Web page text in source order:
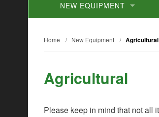
NEW EQUIPMENT
Home / New Equipment / Agricultural
Agricultural
Please keep in mind that not all